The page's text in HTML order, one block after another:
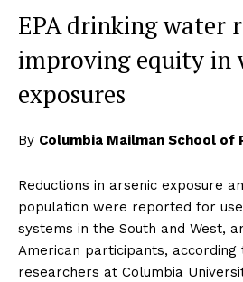
EPA drinking water
improving equity in
exposures
By Columbia Mailman School of
Reductions in arsenic exposure
population were reported for
systems in the South and West,
American participants,
researchers at Columbia